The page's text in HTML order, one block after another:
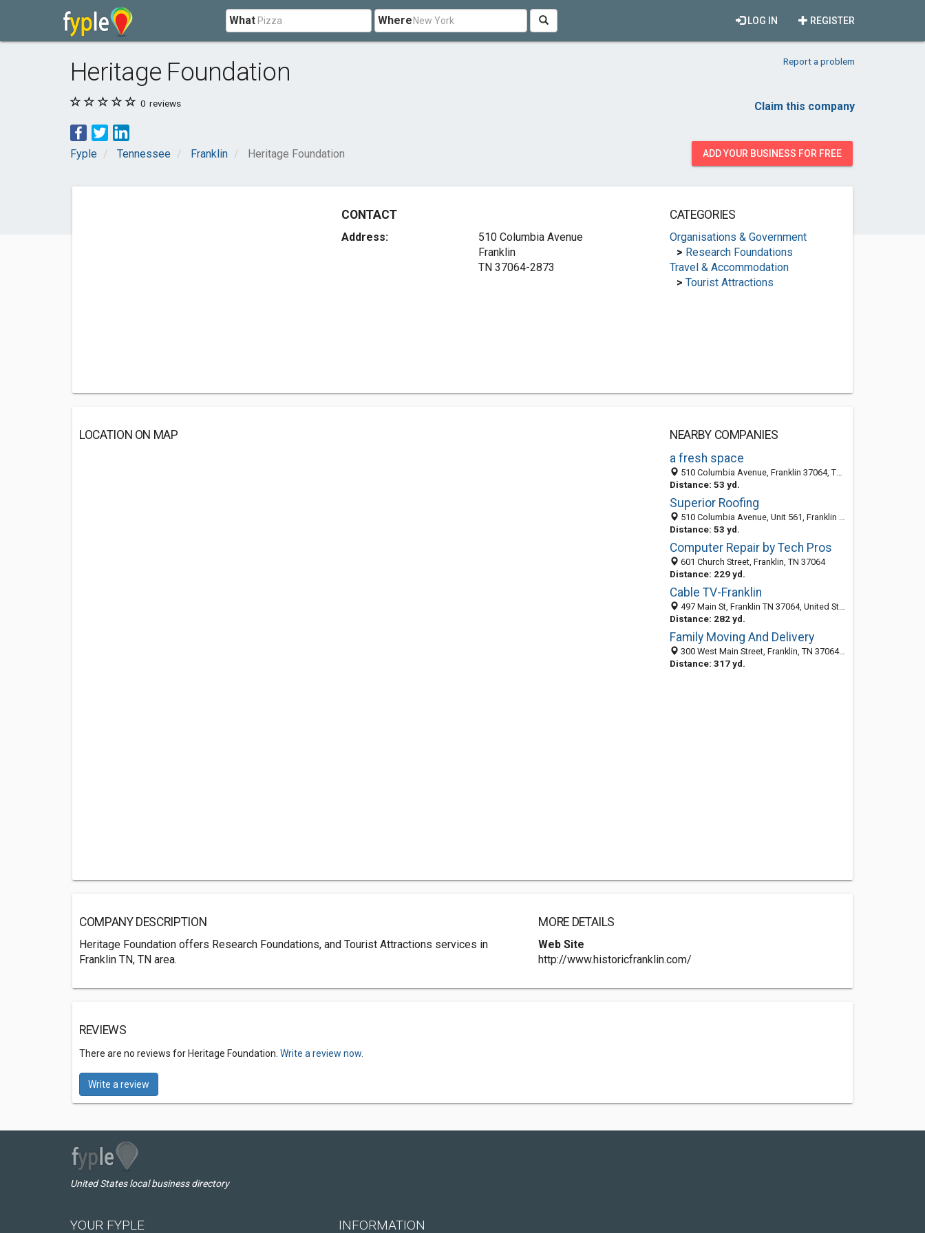
What Where REGISTER
LOG IN
Heritage Foundation Report a problem
0 reviews Claim this company
Fyple Tennessee Franklin Heritage Foundation ADD YOUR BUSINESS FOR FREE
CONTACT
Address:
510 Columbia Avenue
Franklin
TN 37064-2873
CATEGORIES
Organisations & Government
> Research Foundations
Travel & Accommodation
> Tourist Attractions
LOCATION ON MAP
NEARBY COMPANIES
a fresh space
510 Columbia Avenue, Franklin 37064, TN, United States
Distance: 53 yd.
Superior Roofing
510 Columbia Avenue, Unit 561, Franklin 37064, TN, United States
Distance: 53 yd.
Computer Repair by Tech Pros
601 Church Street, Franklin, TN 37064
Distance: 229 yd.
Cable TV-Franklin
497 Main St, Franklin TN 37064, United States
Distance: 282 yd.
Family Moving And Delivery
300 West Main Street, Franklin, TN 37064-2935
Distance: 317 yd.
COMPANY DESCRIPTION
Heritage Foundation offers Research Foundations, and Tourist Attractions services in
Franklin TN, TN area.
MORE DETAILS
Web Site
http://www.historicfranklin.com/
REVIEWS
There are no reviews for Heritage Foundation. Write a review now.
Write a review
United States local business directory
YOUR FYPLE INFORMATION